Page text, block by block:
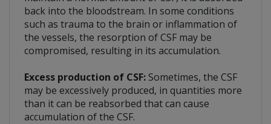
back into the bloodstream. In some conditions
such as trauma to the brain or inflammation of
the vessels, the resorption of CSF may be
compromised, resulting in its accumulation.
Excess production of CSF: Sometimes, the CSF
may be excessively produced, in quantities more
than it can be reabsorbed that can cause
accumulation of the CSF.